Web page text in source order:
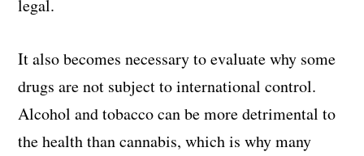
legal.
It also becomes necessary to evaluate why some
drugs are not subject to international control.
Alcohol and tobacco can be more detrimental to
the health than cannabis, which is why many